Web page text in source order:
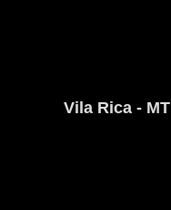
Vila Rica - MT